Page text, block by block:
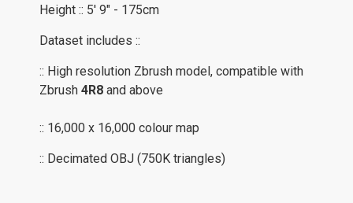
Height :: 5' 9" - 175cm
Dataset includes ::
:: High resolution Zbrush model, compatible with
Zbrush 4R8 and above
:: 16,000 x 16,000 colour map
:: Decimated OBJ (750K triangles)